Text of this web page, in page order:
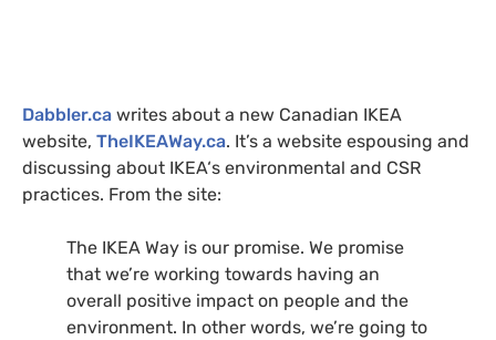
Dabbler.ca writes about a new Canadian IKEA
website, TheIKEAWay.ca. It’s a website espousing and
discussing about IKEA‘s environmental and CSR
practices. From the site:
The IKEA Way is our promise. We promise
that we’re working towards having an
overall positive impact on people and the
environment. In other words, we’re going to